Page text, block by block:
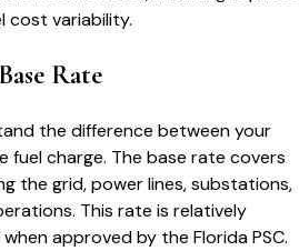
cost variability.
Rate
the difference between your
fuel charge. The base rate covers
the grid, power lines, substations,
This rate is relatively
approved by the Florida PSC.